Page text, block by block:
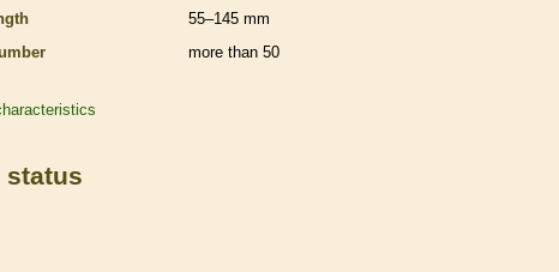
55–145 mm
more than 50
status